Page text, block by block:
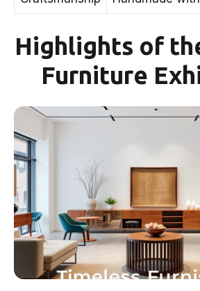
Highlights of
Furniture